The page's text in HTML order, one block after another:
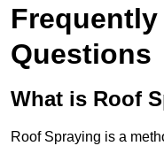
Frequently
Questions
What is Roof
Roof Spraying is a